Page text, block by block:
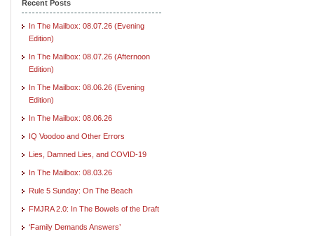
Recent Posts
In The Mailbox: 08.07.26 (Evening
Edition)
In The Mailbox: 08.07.26 (Afternoon
Edition)
In The Mailbox: 08.06.26 (Evening
Edition)
In The Mailbox: 08.06.26
IQ Voodoo and Other Errors
Lies, Damned Lies, and COVID-19
In The Mailbox: 08.03.26
Rule 5 Sunday: On The Beach
FMJRA 2.0: In The Bowels of the Draft
‘Family Demands Answers’